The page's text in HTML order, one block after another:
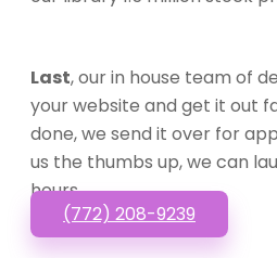
Last, our in house team of
your website and get it out
done, we send it over for
us the thumbs up, we can
hours.
(772) 208-9239